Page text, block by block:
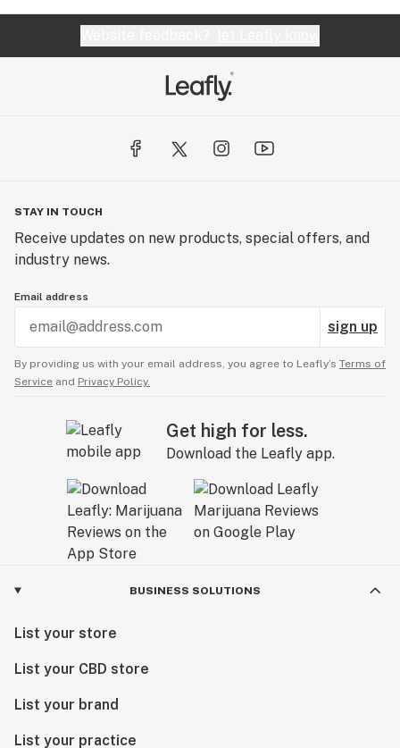
STAY IN TOUCH
Receive updates on new products, special offers, and
industry news.
Email address
sign up
By providing us with your email address, you agree to Leafly’s Terms of
Service and Privacy Policy.
Get high for less.
Download the Leafly app.
BUSINESS SOLUTIONS
List your store
List your CBD store
List your brand
List your practice